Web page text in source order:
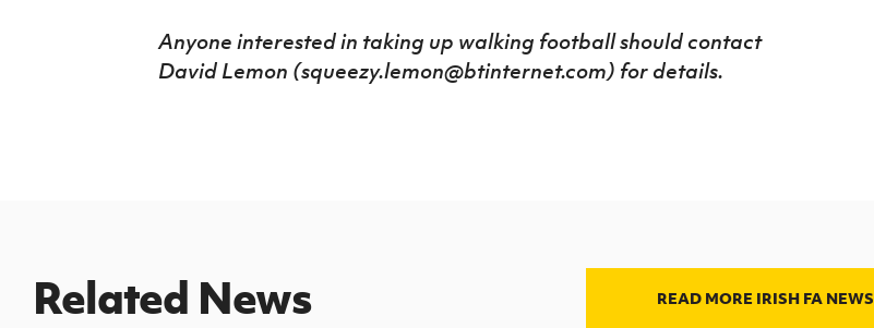
Anyone interested in taking up walking football should contact
David Lemon (squeezy.lemon@btinternet.com) for details.
Related News READ MORE IRISH FA NEWS